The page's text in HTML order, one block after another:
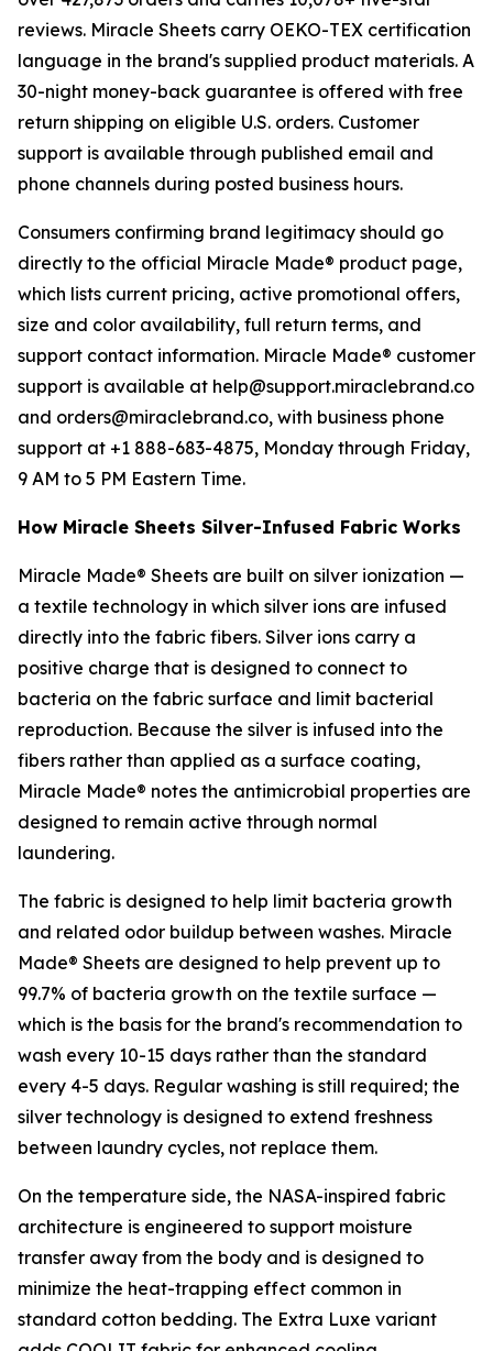
reviews. Miracle Sheets carry OEKO-TEX certification
language in the brand's supplied product materials. A
30-night money-back guarantee is offered with free
return shipping on eligible U.S. orders. Customer
support is available through published email and
phone channels during posted business hours.
Consumers confirming brand legitimacy should go
directly to the official Miracle Made® product page,
which lists current pricing, active promotional offers,
size and color availability, full return terms, and
support contact information. Miracle Made® customer
support is available at help@support.miraclebrand.co
and orders@miraclebrand.co, with business phone
support at +1 888-683-4875, Monday through Friday,
9 AM to 5 PM Eastern Time.
How Miracle Sheets Silver-Infused Fabric Works
Miracle Made® Sheets are built on silver ionization —
a textile technology in which silver ions are infused
directly into the fabric fibers. Silver ions carry a
positive charge that is designed to connect to
bacteria on the fabric surface and limit bacterial
reproduction. Because the silver is infused into the
fibers rather than applied as a surface coating,
Miracle Made® notes the antimicrobial properties are
designed to remain active through normal
laundering.
The fabric is designed to help limit bacteria growth
and related odor buildup between washes. Miracle
Made® Sheets are designed to help prevent up to
99.7% of bacteria growth on the textile surface —
which is the basis for the brand's recommendation to
wash every 10-15 days rather than the standard
every 4-5 days. Regular washing is still required; the
silver technology is designed to extend freshness
between laundry cycles, not replace them.
On the temperature side, the NASA-inspired fabric
architecture is engineered to support moisture
transfer away from the body and is designed to
minimize the heat-trapping effect common in
standard cotton bedding. The Extra Luxe variant